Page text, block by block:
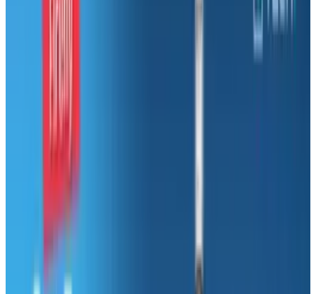
7 times in their lifetime. With 71% of Americans
who are “not engaged” or “actively disengaged”
from their jobs there are several reasons as to
why people change careers.
So why aren’t people satisfied? Being
dissatisfaction, with lack of growth
feeling trapped coming in 2nd, 3rd and 4th. An
even better question is “What are you going to
do about it?”. You can either change careers or